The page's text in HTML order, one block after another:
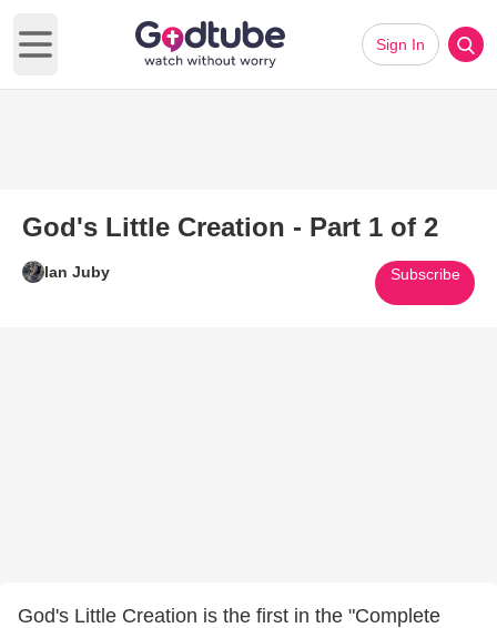
Open main menu
Sign In
God's Little Creation - Part 1 of 2
Ian Juby Subscribe
God's Little Creation is the first in the "Complete